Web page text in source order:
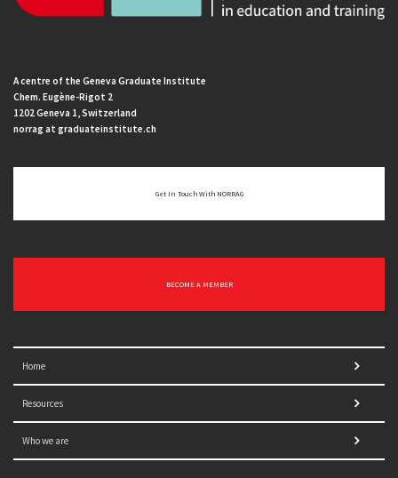
A centre of the Geneva Graduate Institute
Chem. Eugène-Rigot 2
1202 Geneva 1, Switzerland
norrag at graduateinstitute.ch
Get In Touch With NORRAG
BECOME A MEMBER
Home
Resources
Who we are